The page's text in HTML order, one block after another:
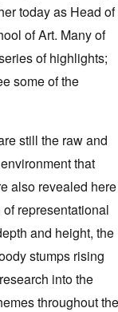
today as Head of
of Art. Many of
of highlights;
some of the
still the raw and
that
also revealed here
representational
and height, the
stumps rising
into the
throughout the